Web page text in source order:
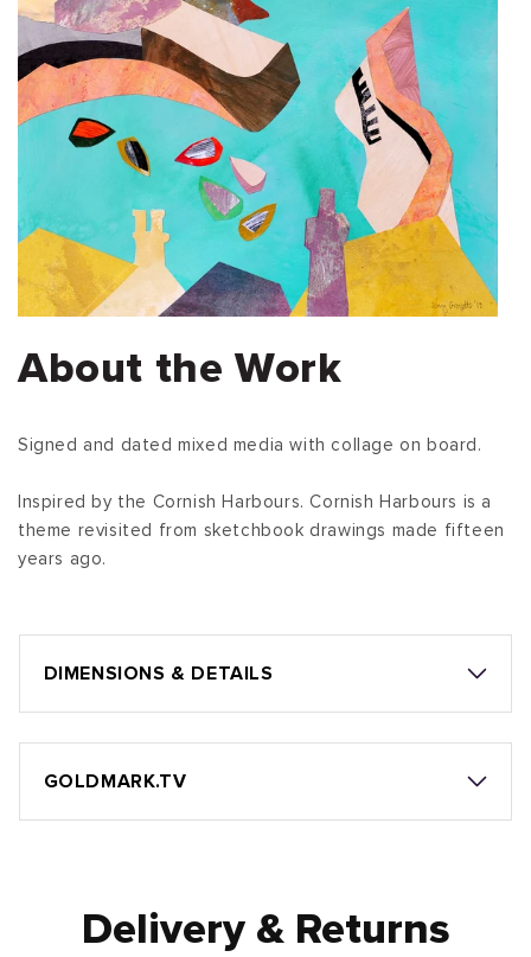
About the Work
Signed and dated mixed media with collage on board.
Inspired by the Cornish Harbours. Cornish Harbours is a
theme revisited from sketchbook drawings made fifteen
years ago.
DIMENSIONS & DETAILS
GOLDMARK.TV
Delivery & Returns